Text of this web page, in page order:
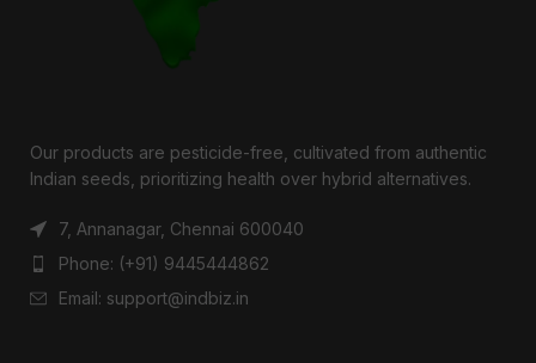
Our products are pesticide-free, cultivated from authentic
Indian seeds, prioritizing health over hybrid alternatives.
7, Annanagar, Chennai 600040
Phone: (+91) 9445444862
Email: support@indbiz.in